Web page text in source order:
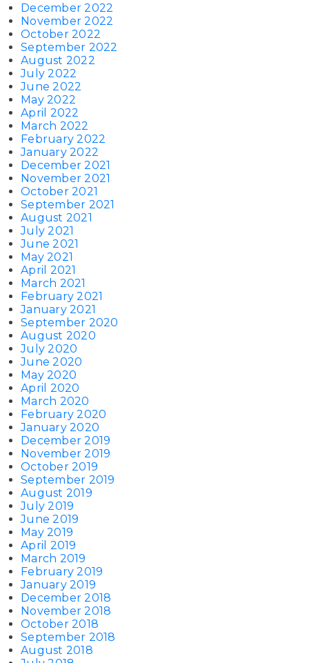
December 2022
November 2022
October 2022
September 2022
August 2022
July 2022
June 2022
May 2022
April 2022
March 2022
February 2022
January 2022
December 2021
November 2021
October 2021
September 2021
August 2021
July 2021
June 2021
May 2021
April 2021
March 2021
February 2021
January 2021
September 2020
August 2020
July 2020
June 2020
May 2020
April 2020
March 2020
February 2020
January 2020
December 2019
November 2019
October 2019
September 2019
August 2019
July 2019
June 2019
May 2019
April 2019
March 2019
February 2019
January 2019
December 2018
November 2018
October 2018
September 2018
August 2018